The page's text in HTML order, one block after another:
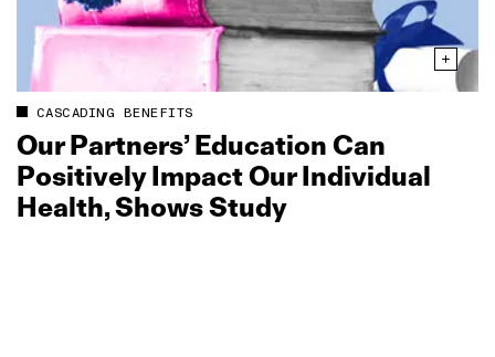
CASCADING BENEFITS
Our Partners’ Education Can
Positively Impact Our Individual
Health, Shows Study